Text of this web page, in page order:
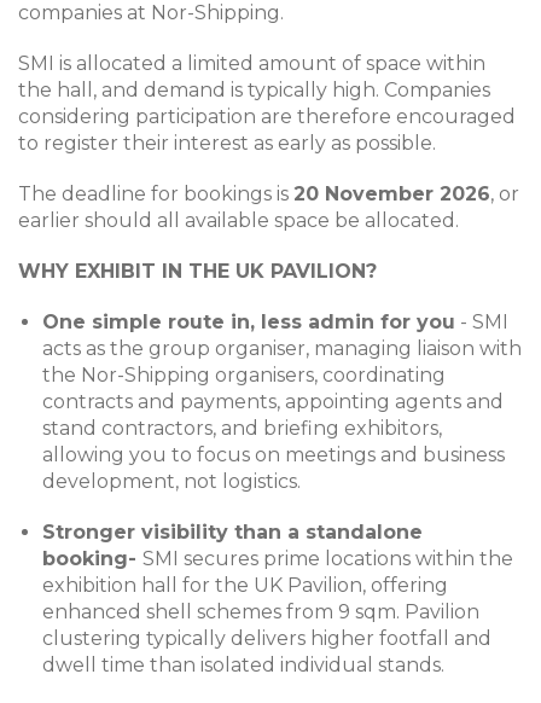
companies at Nor-Shipping.
SMI is allocated a limited amount of space within
the hall, and demand is typically high. Companies
considering participation are therefore encouraged
to register their interest as early as possible.
The deadline for bookings is 20 November 2026, or
earlier should all available space be allocated.
WHY EXHIBIT IN THE UK PAVILION?
One simple route in, less admin for you - SMI
acts as the group organiser, managing liaison with
the Nor-Shipping organisers, coordinating
contracts and payments, appointing agents and
stand contractors, and briefing exhibitors,
allowing you to focus on meetings and business
development, not logistics.
Stronger visibility than a standalone
booking- SMI secures prime locations within the
exhibition hall for the UK Pavilion, offering
enhanced shell schemes from 9 sqm. Pavilion
clustering typically delivers higher footfall and
dwell time than isolated individual stands.